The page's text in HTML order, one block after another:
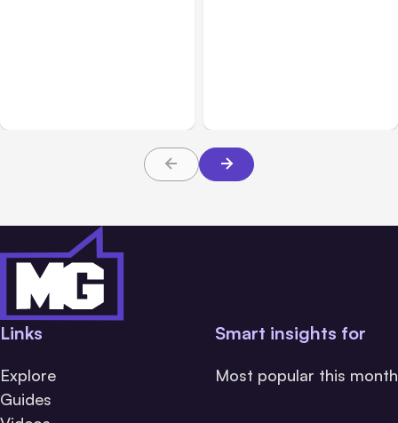
Links
Explore
Guides
Smart insights for
Most popular this month